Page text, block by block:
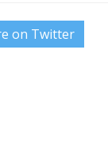
on Twitter